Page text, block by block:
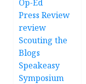
Op-Ed
Press Review
review
Scouting the
Blogs
Speakeasy
Symposium